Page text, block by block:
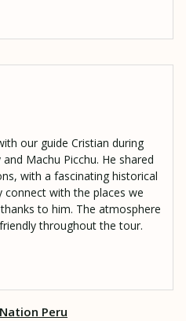
our guide Cristian during
Machu Picchu. He shared
with a fascinating historical
with the places we
to him. The atmosphere
throughout the tour.
Peru